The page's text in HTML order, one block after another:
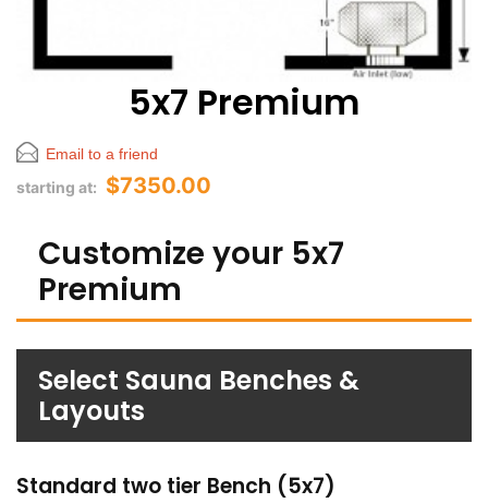
5x7 Premium
Email to a friend
starting at: $7350.00
Customize your 5x7
Premium
Select Sauna Benches &
Layouts
Standard two tier Bench (5x7)